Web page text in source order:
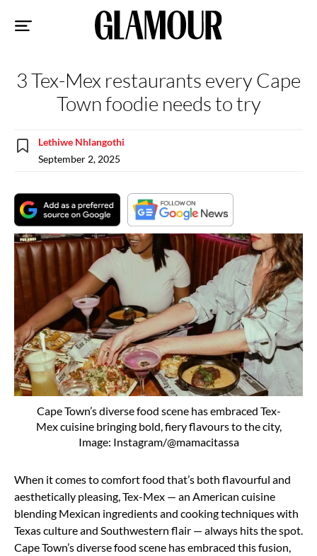
3 Tex-Mex restaurants every Cape
Town foodie needs to try
Lethiwe Nhlangothi
September 2, 2025
Cape Town’s diverse food scene has embraced Tex-
Mex cuisine bringing bold, fiery flavours to the city,
Image: Instagram/@mamacitassa
When it comes to comfort food that’s both flavourful and
aesthetically pleasing, Tex-Mex — an American cuisine
blending Mexican ingredients and cooking techniques with
Texas culture and Southwestern flair — always hits the spot.
Cape Town’s diverse food scene has embraced this fusion,